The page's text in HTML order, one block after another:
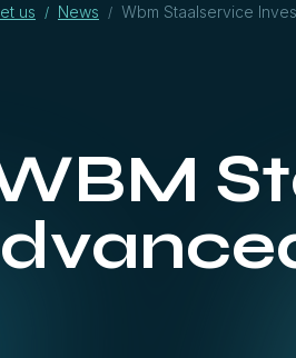
us / News / Wbm Staalservice